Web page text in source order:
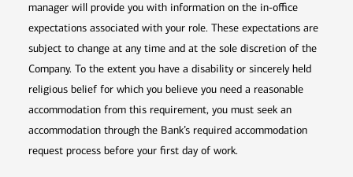
manager will provide you with information on the in-office
expectations associated with your role. These expectations are
subject to change at any time and at the sole discretion of the
Company. To the extent you have a disability or sincerely held
religious belief for which you believe you need a reasonable
accommodation from this requirement, you must seek an
accommodation through the Bank’s required accommodation
request process before your first day of work.